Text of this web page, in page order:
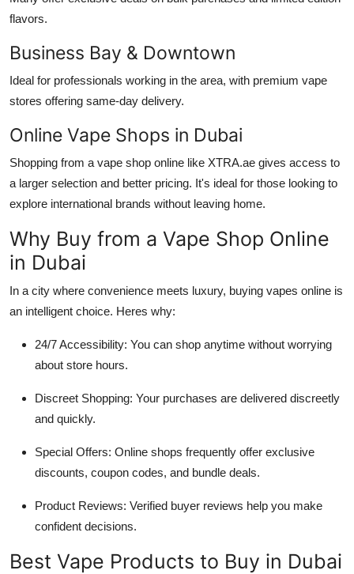
flavors.
Business Bay & Downtown
Ideal for professionals working in the area, with premium vape
stores offering same-day delivery.
Online Vape Shops in Dubai
Shopping from a vape shop online like XTRA.ae gives access to
a larger selection and better pricing. It's ideal for those looking to
explore international brands without leaving home.
Why Buy from a Vape Shop Online
in Dubai
In a city where convenience meets luxury, buying vapes online is
an intelligent choice. Heres why:
24/7 Accessibility: You can shop anytime without worrying
about store hours.
Discreet Shopping: Your purchases are delivered discreetly
and quickly.
Special Offers: Online shops frequently offer exclusive
discounts, coupon codes, and bundle deals.
Product Reviews: Verified buyer reviews help you make
confident decisions.
Best Vape Products to Buy in Dubai